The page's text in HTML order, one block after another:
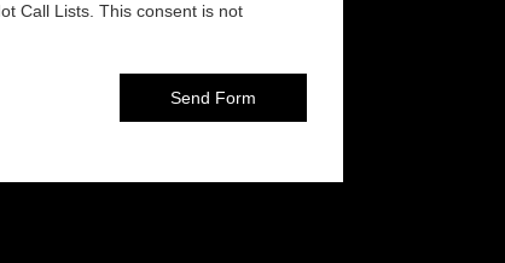
Call Lists. This consent is not
Send Form